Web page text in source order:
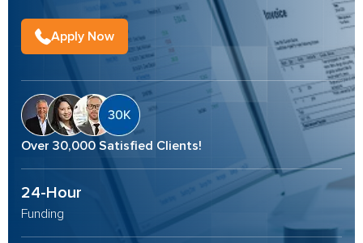
Apply Now
Over 30,000 Satisfied Clients!
24-Hour
Funding